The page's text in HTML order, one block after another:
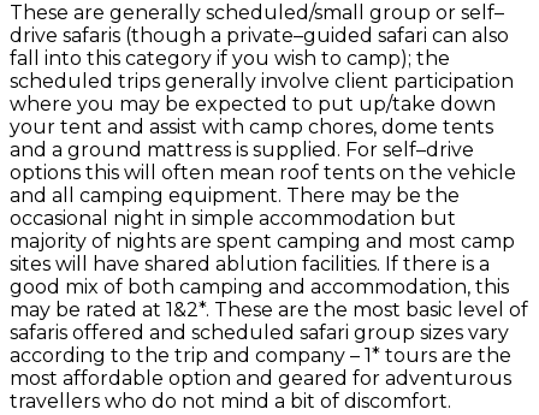
These are generally scheduled/small group or self–
drive safaris (though a private–guided safari can also
fall into this category if you wish to camp); the
scheduled trips generally involve client participation
where you may be expected to put up/take down
your tent and assist with camp chores, dome tents
and a ground mattress is supplied. For self–drive
options this will often mean roof tents on the vehicle
and all camping equipment. There may be the
occasional night in simple accommodation but
majority of nights are spent camping and most camp
sites will have shared ablution facilities. If there is a
good mix of both camping and accommodation, this
may be rated at 1&2*. These are the most basic level of
safaris offered and scheduled safari group sizes vary
according to the trip and company – 1* tours are the
most affordable option and geared for adventurous
travellers who do not mind a bit of discomfort.